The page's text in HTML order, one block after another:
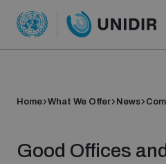
Home What We Offer News
Good Offices